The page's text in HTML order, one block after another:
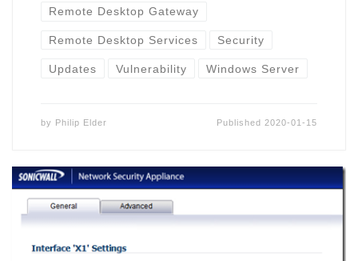
Remote Desktop Gateway
Remote Desktop Services Security
Updates Vulnerability Windows Server
by Philip Elder Published 2020-01-15